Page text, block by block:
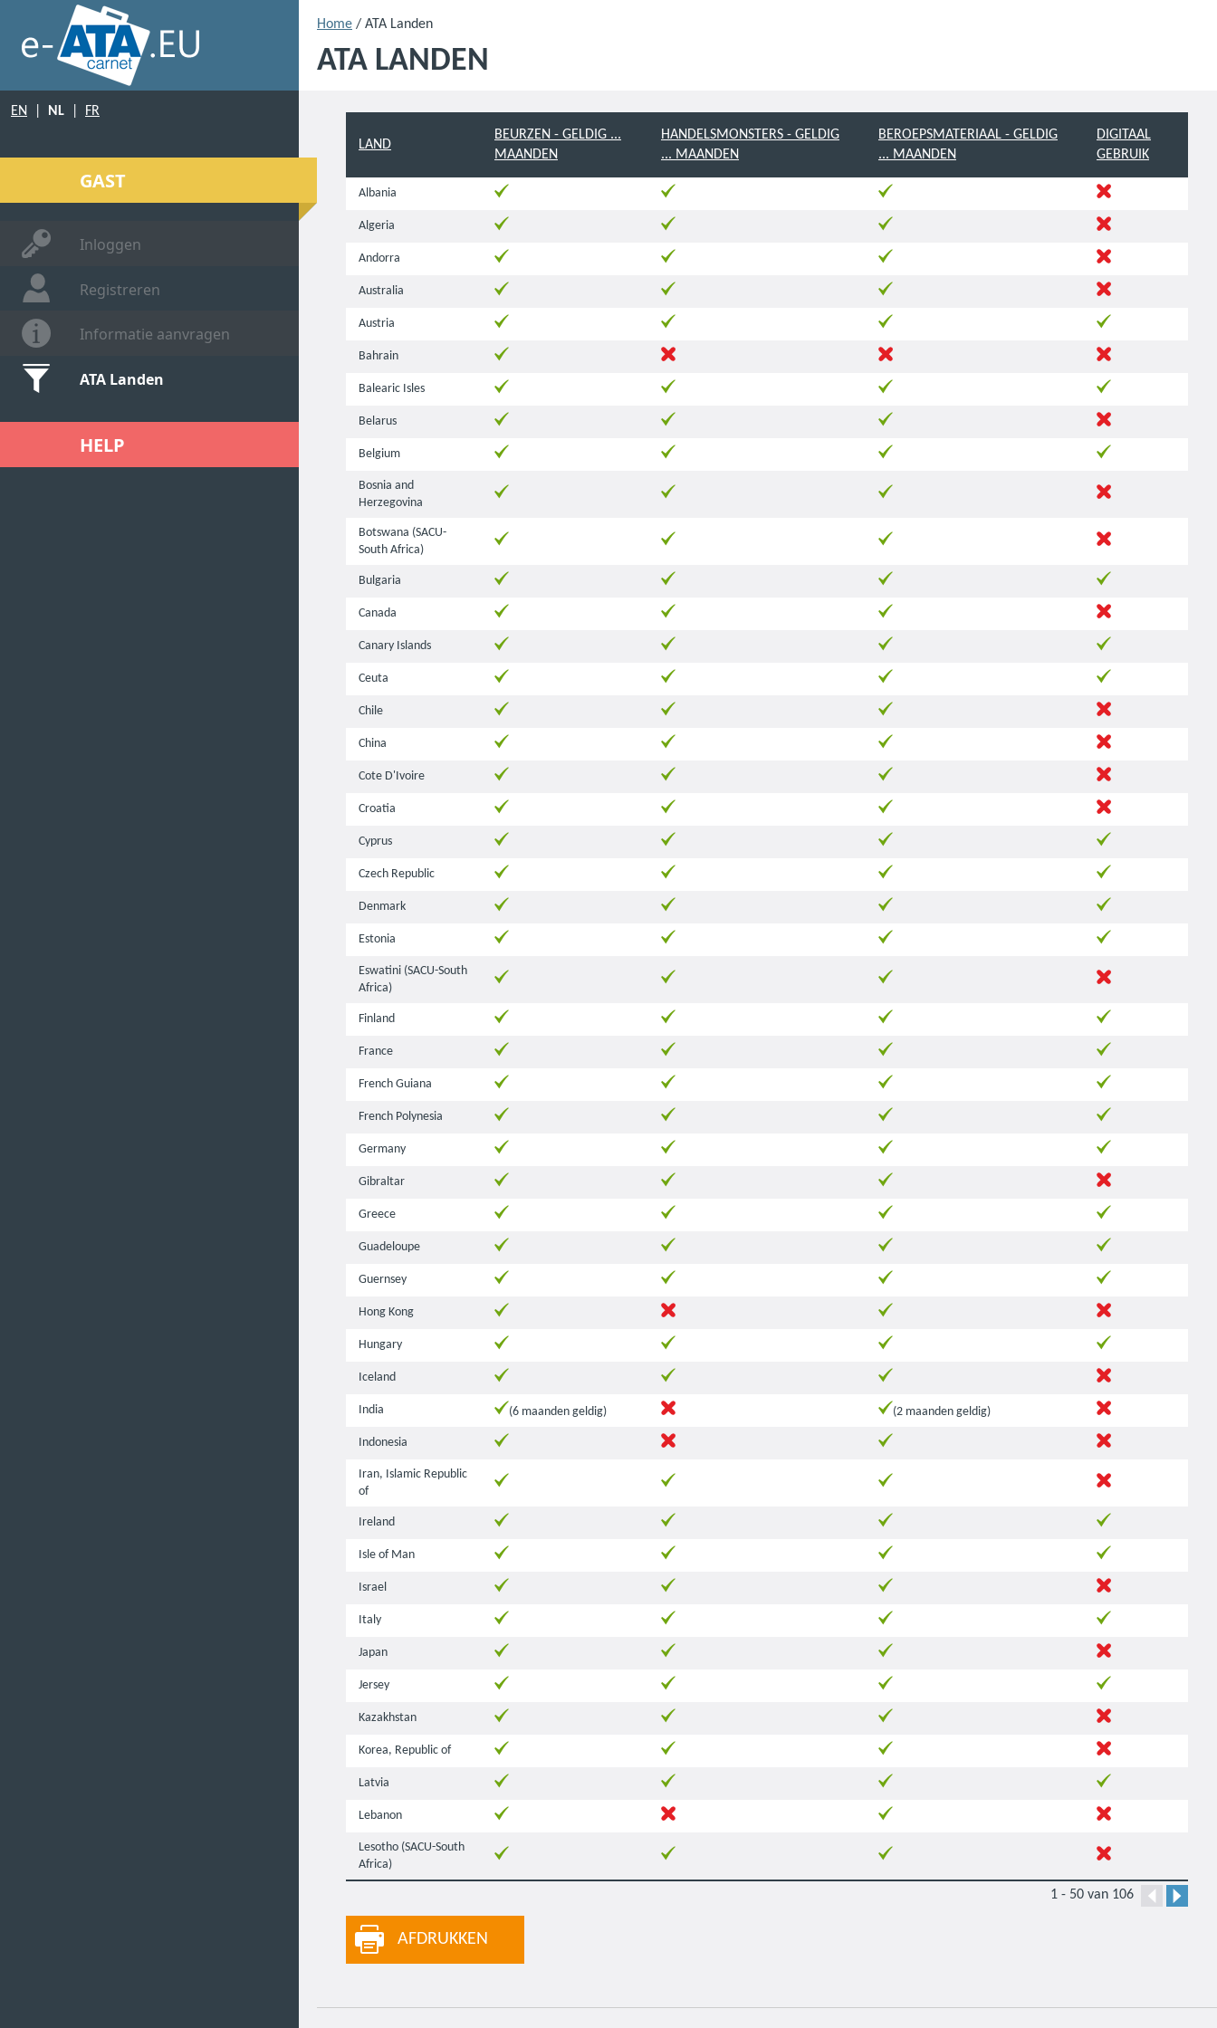
EN NL FR
GAST
Inloggen
Registreren
Informatie aanvragen
ATA Landen
HELP
Home / ATA Landen
ATA LANDEN
LAND
BEURZEN - GELDIG ...
MAANDEN
HANDELSMONSTERS - GELDIG
... MAANDEN
BEROEPSMATERIAAL - GELDIG
... MAANDEN
DIGITAAL
GEBRUIK
Albania
Algeria
Andorra
Australia
Austria
Bahrain
Balearic Isles
Belarus
Belgium
Bosnia and
Herzegovina
Botswana (SACU-
South Africa)
Bulgaria
Canada
Canary Islands
Ceuta
Chile
China
Cote D'Ivoire
Croatia
Cyprus
Czech Republic
Denmark
Estonia
Eswatini (SACU-South
Africa)
Finland
France
French Guiana
French Polynesia
Germany
Gibraltar
Greece
Guadeloupe
Guernsey
Hong Kong
Hungary
Iceland
India (6 maanden geldig) (2 maanden geldig)
Indonesia
Iran, Islamic Republic
of
Ireland
Isle of Man
Israel
Italy
Japan
Jersey
Kazakhstan
Korea, Republic of
Latvia
Lebanon
Lesotho (SACU-South
Africa)
1 - 50 van 106
AFDRUKKEN